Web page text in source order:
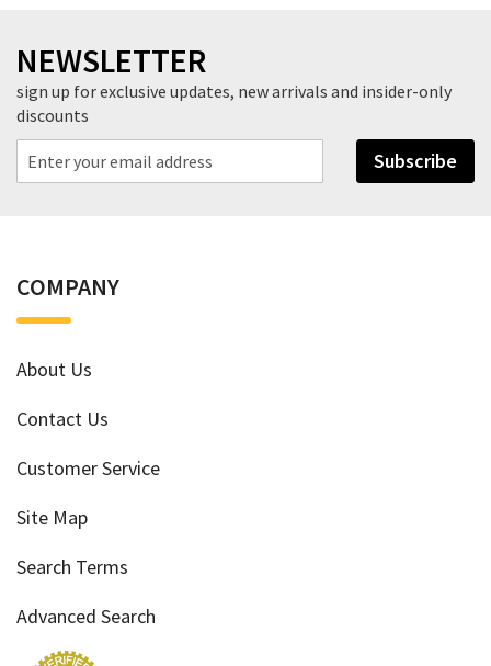
NEWSLETTER
sign up for exclusive updates, new arrivals and insider-only
discounts
Subscribe
COMPANY
About Us
Contact Us
Customer Service
Site Map
Search Terms
Advanced Search